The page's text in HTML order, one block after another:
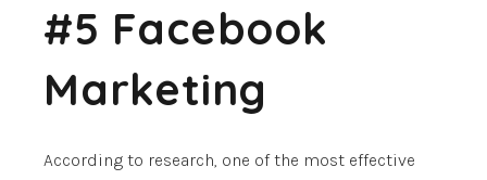
#5 Facebook
Marketing
According to research, one of the most effective